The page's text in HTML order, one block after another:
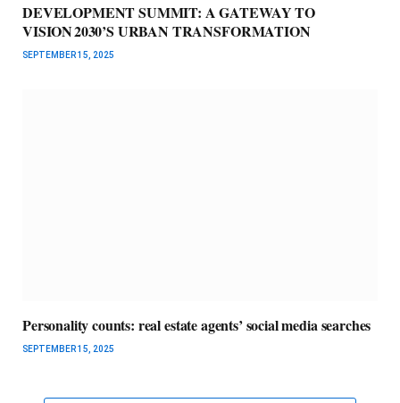
DEVELOPMENT SUMMIT: A GATEWAY TO
VISION 2030’S URBAN TRANSFORMATION
SEPTEMBER 15, 2025
Personality counts: real estate agents’ social media searches
SEPTEMBER 15, 2025